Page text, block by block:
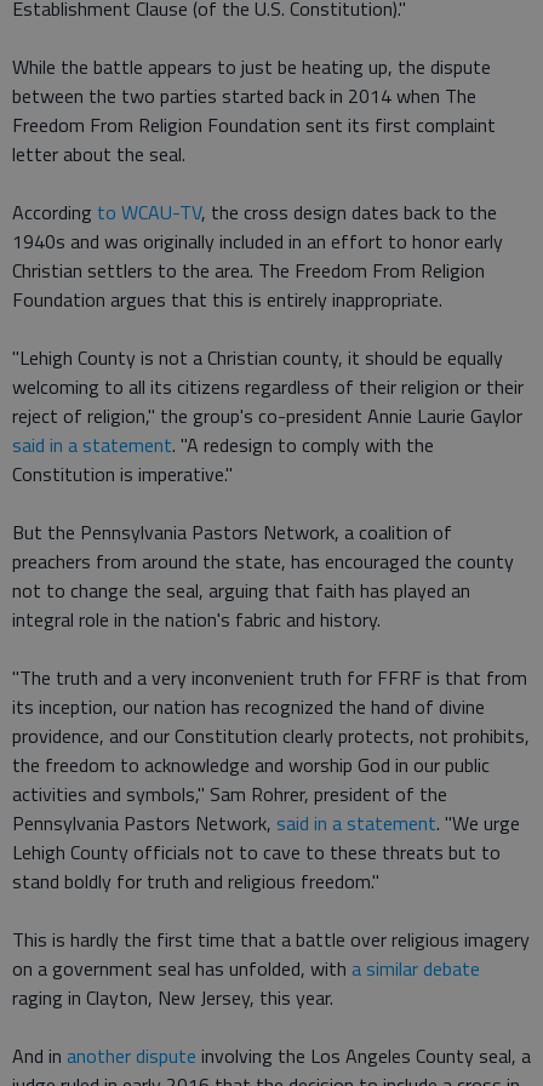
Establishment Clause (of the U.S. Constitution)."
While the battle appears to just be heating up, the dispute
between the two parties started back in 2014 when The
Freedom From Religion Foundation sent its first complaint
letter about the seal.
According to WCAU-TV, the cross design dates back to the
1940s and was originally included in an effort to honor early
Christian settlers to the area. The Freedom From Religion
Foundation argues that this is entirely inappropriate.
"Lehigh County is not a Christian county, it should be equally
welcoming to all its citizens regardless of their religion or their
reject of religion," the group's co-president Annie Laurie Gaylor
said in a statement. "A redesign to comply with the
Constitution is imperative."
But the Pennsylvania Pastors Network, a coalition of
preachers from around the state, has encouraged the county
not to change the seal, arguing that faith has played an
integral role in the nation's fabric and history.
"The truth and a very inconvenient truth for FFRF is that from
its inception, our nation has recognized the hand of divine
providence, and our Constitution clearly protects, not prohibits,
the freedom to acknowledge and worship God in our public
activities and symbols," Sam Rohrer, president of the
Pennsylvania Pastors Network, said in a statement. "We urge
Lehigh County officials not to cave to these threats but to
stand boldly for truth and religious freedom."
This is hardly the first time that a battle over religious imagery
on a government seal has unfolded, with a similar debate
raging in Clayton, New Jersey, this year.
And in another dispute involving the Los Angeles County seal, a